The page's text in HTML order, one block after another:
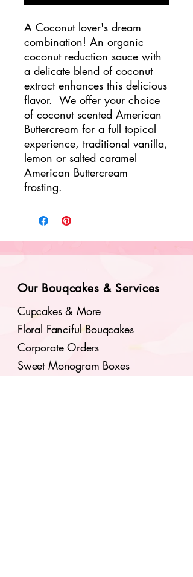
A Coconut lover's dream
combination! An organic
coconut reduction sauce with
a delicate blend of coconut
extract enhances this delicious
flavor. We offer your choice
of coconut scented American
Buttercream for a full topical
experience, traditional vanilla,
lemon or salted caramel
American Buttercream
frosting.
Our Bouqcakes & Services
Cupcakes & More
Floral Fanciful Bouqcakes
Corporate Orders
Sweet Monogram Boxes